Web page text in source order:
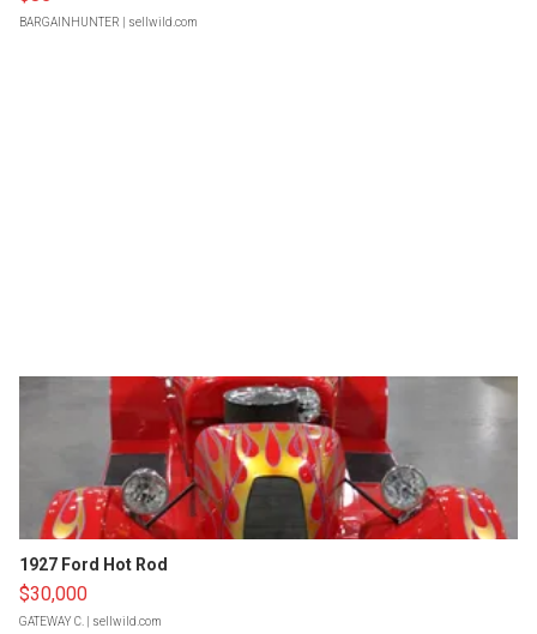
BARGAINHUNTER | sellwild.com
1927 Ford Hot Rod
$30,000
GATEWAY C. | sellwild.com